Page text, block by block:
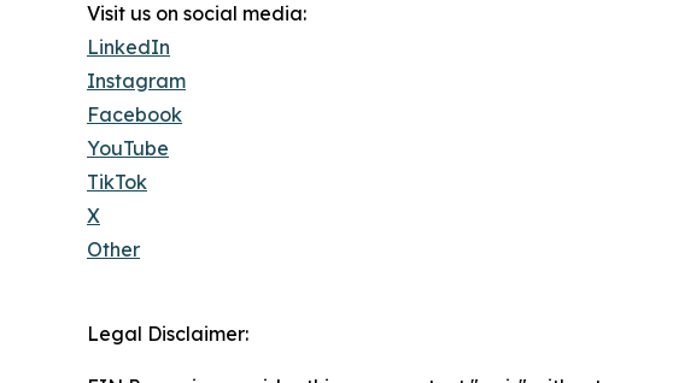
Visit us on social media:
LinkedIn
Instagram
Facebook
YouTube
TikTok
X
Other
Legal Disclaimer: